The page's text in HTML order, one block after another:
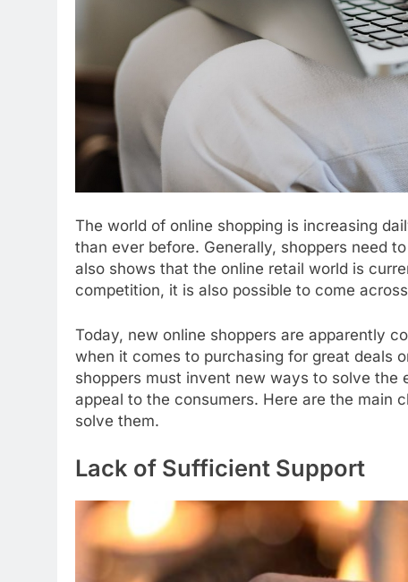
The world of online shopping is increasing
than ever before. Generally, shoppers need
also shows that the online retail world is
competition, it is also possible to come
Today, new online shoppers are apparently
when it comes to purchasing for great deals
shoppers must invent new ways to solve
appeal to the consumers. Here are the main
solve them.
Lack of Sufficient Support